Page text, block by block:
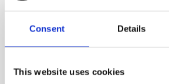
Consent Details
This website uses cookies
HOSPITAL